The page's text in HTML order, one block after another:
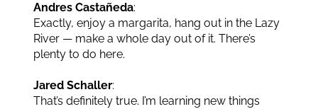
Andres Castañeda:
Exactly, enjoy a margarita, hang out in the Lazy
River — make a whole day out of it. There’s
plenty to do here.
Jared Schaller:
That’s definitely true. I’m learning new things